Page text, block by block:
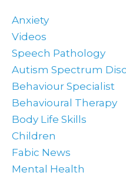
Anxiety
Videos
Speech Pathology
Autism Spectrum
Behaviour Specialist
Behavioural Therapy
Body Life Skills
Children
Fabic News
Mental Health